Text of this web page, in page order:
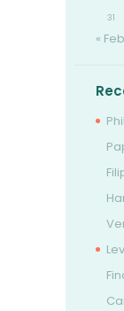
31
« Feb